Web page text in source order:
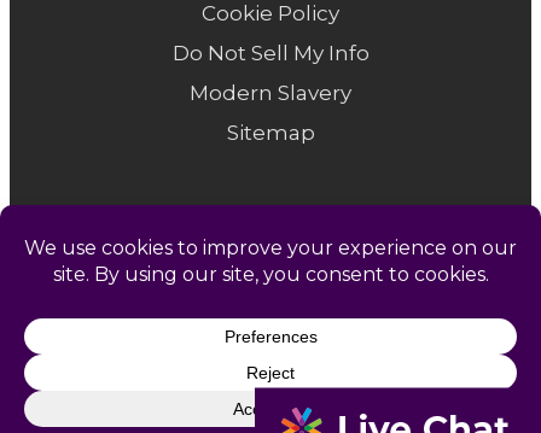
Cookie Policy
Do Not Sell My Info
Modern Slavery
Sitemap
© 1958-2026 Catapult